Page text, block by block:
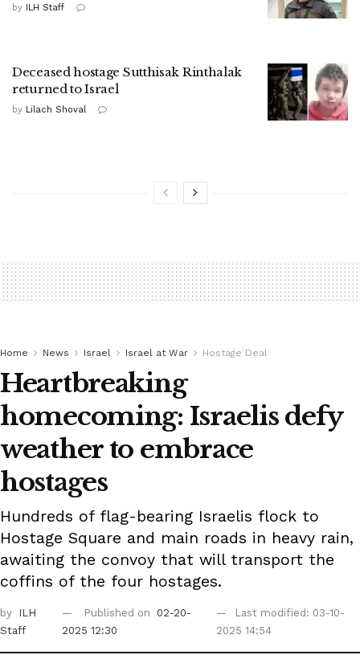
by ILH Staff
Deceased hostage Sutthisak Rinthalak
returned to Israel
by Lilach Shoval
Home News Israel Israel at War Hostage Deal
Heartbreaking
homecoming: Israelis defy
weather to embrace
hostages
Hundreds of flag-bearing Israelis flock to
Hostage Square and main roads in heavy rain,
awaiting the convoy that will transport the
coffins of the four hostages.
by
ILH
Staff
Published on
02-20-
2025 12:30
Last modified: 03-10-
2025 14:54